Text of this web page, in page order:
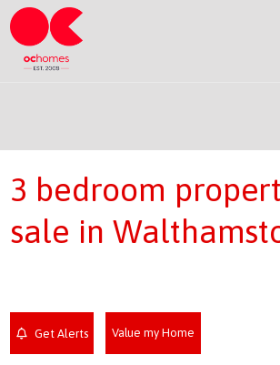
3 bedroom
sale in
Get Alerts Value my Home